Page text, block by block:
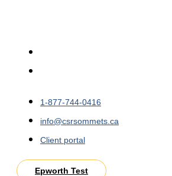
1-877-744-0416
info@csrsommets.ca
Client portal
Epworth Test